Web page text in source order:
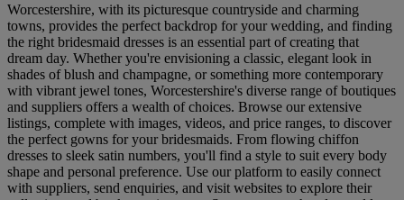
Worcestershire, with its picturesque countryside and charming
towns, provides the perfect backdrop for your wedding, and finding
the right bridesmaid dresses is an essential part of creating that
dream day. Whether you're envisioning a classic, elegant look in
shades of blush and champagne, or something more contemporary
with vibrant jewel tones, Worcestershire's diverse range of boutiques
and suppliers offers a wealth of choices. Browse our extensive
listings, complete with images, videos, and price ranges, to discover
the perfect gowns for your bridesmaids. From flowing chiffon
dresses to sleek satin numbers, you'll find a style to suit every body
shape and personal preference. Use our platform to easily connect
with suppliers, send enquiries, and visit websites to explore their